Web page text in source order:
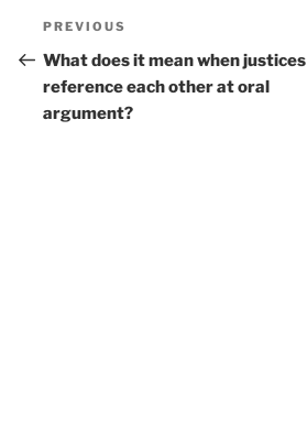
Post
navigation
Previous
Post
PREVIOUS
What does it mean when justices
reference each other at oral
argument?